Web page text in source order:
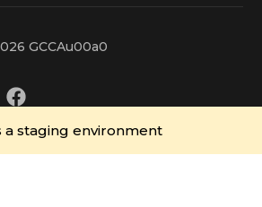
GCCAu00a0
a staging environment